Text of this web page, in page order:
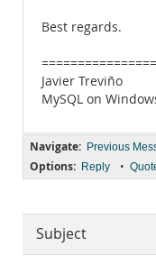
Best regards.
Javier Treviño
MySQL on
Navigate: Previous
Options: Reply •
Subject